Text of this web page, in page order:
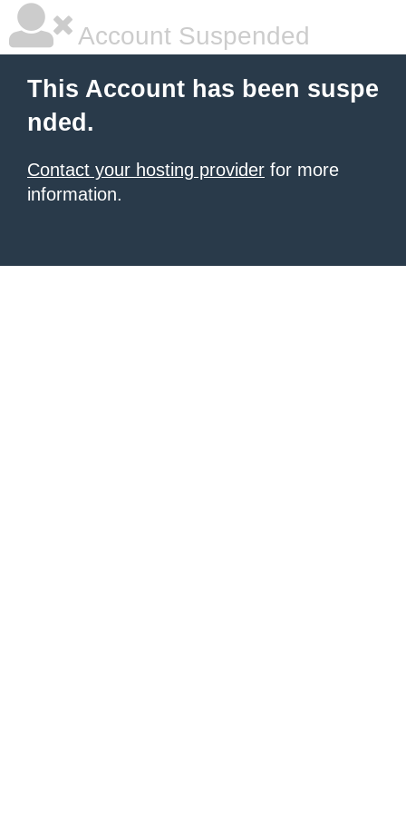
Account Suspended
This Account has been suspe
nded.
Contact your hosting provider for more
information.